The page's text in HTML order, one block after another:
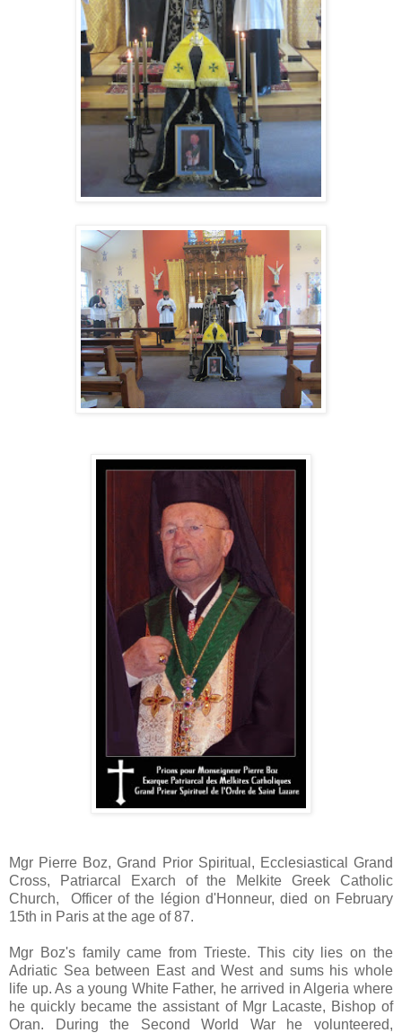
Mgr Pierre Boz, Grand Prior Spiritual, Ecclesiastical Grand
Cross, Patriarcal Exarch of the Melkite Greek Catholic
Church, Officer of the légion d'Honneur, died on February
15th in Paris at the age of 87.
Mgr Boz's family came from Trieste. This city lies on the
Adriatic Sea between East and West and sums his whole
life up. As a young White Father, he arrived in Algeria where
he quickly became the assistant of Mgr Lacaste, Bishop of
Oran. During the Second World War he volunteered,